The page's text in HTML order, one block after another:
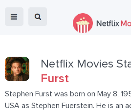
Netflix Movies
Furst
Stephen Furst was born on May 8,
USA as Stephen Fuerstein. He is an